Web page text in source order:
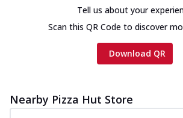
Tell us about your
Scan this QR Code to discover
Download QR
Nearby Pizza Hut Store